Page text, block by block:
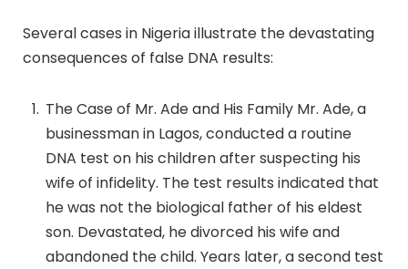
Several cases in Nigeria illustrate the devastating
consequences of false DNA results:
The Case of Mr. Ade and His Family Mr. Ade, a
businessman in Lagos, conducted a routine
DNA test on his children after suspecting his
wife of infidelity. The test results indicated that
he was not the biological father of his eldest
son. Devastated, he divorced his wife and
abandoned the child. Years later, a second test